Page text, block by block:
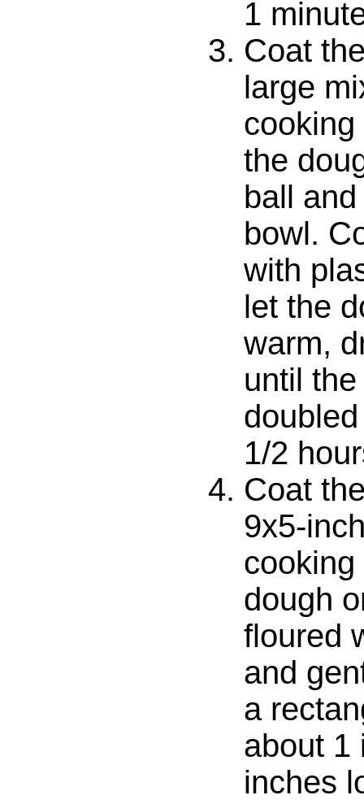
1
Coat
large
cooking
the
ball
bowl.
with
let the
warm,
until
1/2
Coat
9x5-
cooking
dough
floured
and
a
about 1
inches